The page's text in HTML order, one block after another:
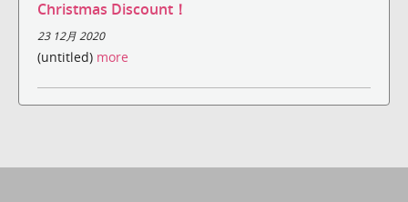
Christmas Discount！
23 12月 2020
(untitled) more